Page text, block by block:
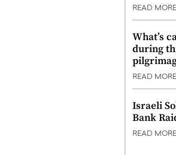
READ MORE
What’s
during
READ MORE
Israeli
Bank
READ MORE